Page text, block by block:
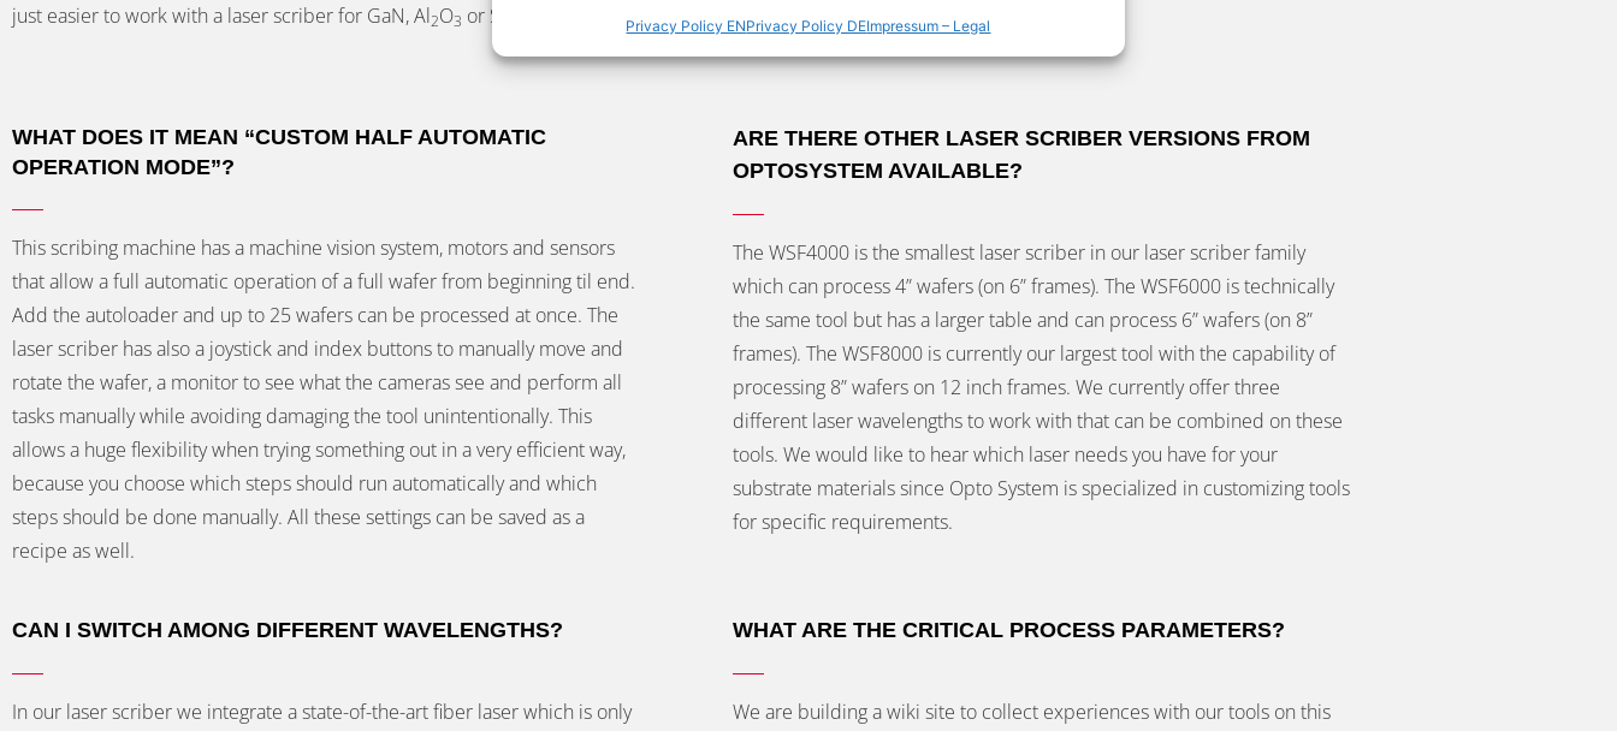
Privacy Policy ENPrivacy Policy DEImpressum – Legal
just easier to work with a laser scriber for GaN, Al2O3 or Si.
WHAT DOES IT MEAN “CUSTOM HALF AUTOMATIC
OPERATION MODE”?
This scribing machine has a machine vision system, motors and sensors
that allow a full automatic operation of a full wafer from beginning til end.
Add the autoloader and up to 25 wafers can be processed at once. The
laser scriber has also a joystick and index buttons to manually move and
rotate the wafer, a monitor to see what the cameras see and perform all
tasks manually while avoiding damaging the tool unintentionally. This
allows a huge flexibility when trying something out in a very efficient way,
because you choose which steps should run automatically and which
steps should be done manually. All these settings can be saved as a
recipe as well.
ARE THERE OTHER LASER SCRIBER VERSIONS FROM
OPTOSYSTEM AVAILABLE?
The WSF4000 is the smallest laser scriber in our laser scriber family
which can process 4” wafers (on 6” frames). The WSF6000 is technically
the same tool but has a larger table and can process 6” wafers (on 8”
frames). The WSF8000 is currently our largest tool with the capability of
processing 8” wafers on 12 inch frames. We currently offer three
different laser wavelengths to work with that can be combined on these
tools. We would like to hear which laser needs you have for your
substrate materials since Opto System is specialized in customizing tools
for specific requirements.
CAN I SWITCH AMONG DIFFERENT WAVELENGTHS?
In our laser scriber we integrate a state-of-the-art fiber laser which is only
WHAT ARE THE CRITICAL PROCESS PARAMETERS?
We are building a wiki site to collect experiences with our tools on this